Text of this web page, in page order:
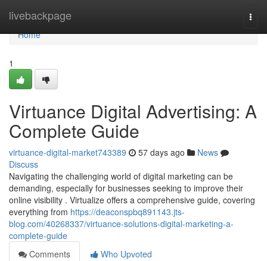
livebackpage
Home
Home
1
Virtuance Digital Advertising: A
Complete Guide
virtuance-digital-market743389 57 days ago
News
Discuss
Navigating the challenging world of digital marketing can be
demanding, especially for businesses seeking to improve their
online visibility . Virtualize offers a comprehensive guide, covering
everything from https://deaconspbq891143.jts-
blog.com/40268337/virtuance-solutions-digital-marketing-a-
complete-guide
Comments
Who Upvoted